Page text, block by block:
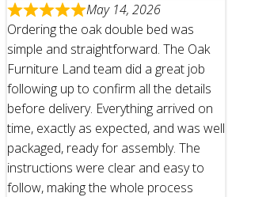
May 14, 2026
Ordering the oak double bed was
simple and straightforward. The Oak
Furniture Land team did a great job
following up to confirm all the details
before delivery. Everything arrived on
time, exactly as expected, and was well
packaged, ready for assembly. The
instructions were clear and easy to
follow, making the whole process